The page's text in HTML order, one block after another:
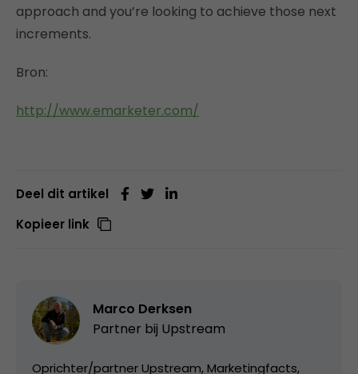
approach and you’re looking to achieve those next
increments.
Bron:
http://www.emarketer.com/
Deel dit artikel
Kopieer link
Marco Derksen
Partner bij Upstream
Oprichter/partner Upstream, Marketingfacts,